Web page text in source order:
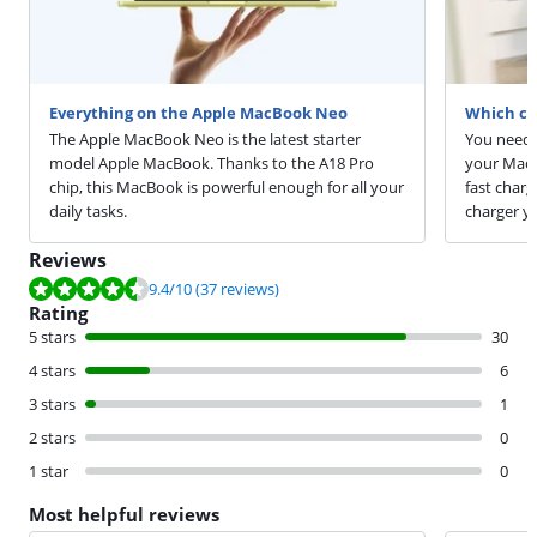
Everything on the Apple MacBook Neo
The Apple MacBook Neo is the latest starter
model Apple MacBook. Thanks to the A18 Pro
chip, this MacBook is powerful enough for all your
daily tasks.
Which
You
your
fast
charger
Reviews
Review is 9.4 out of 10, based on 37 reviews.
9.4/10(37 reviews)
Rating
5 stars
30
4 stars
6
3 stars
1
2 stars
0
1 star
0
Most helpful reviews